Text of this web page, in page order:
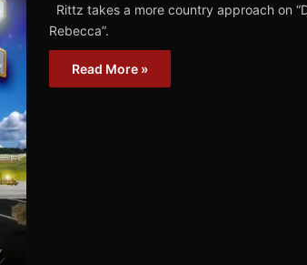
Rittz takes a more country approach on
Rebecca”.
Read More »